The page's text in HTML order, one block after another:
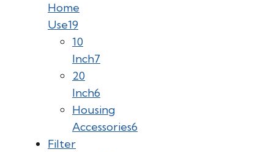
Home
Use19
10
Inch7
20
Inch6
Housing
Accessories6
Filter